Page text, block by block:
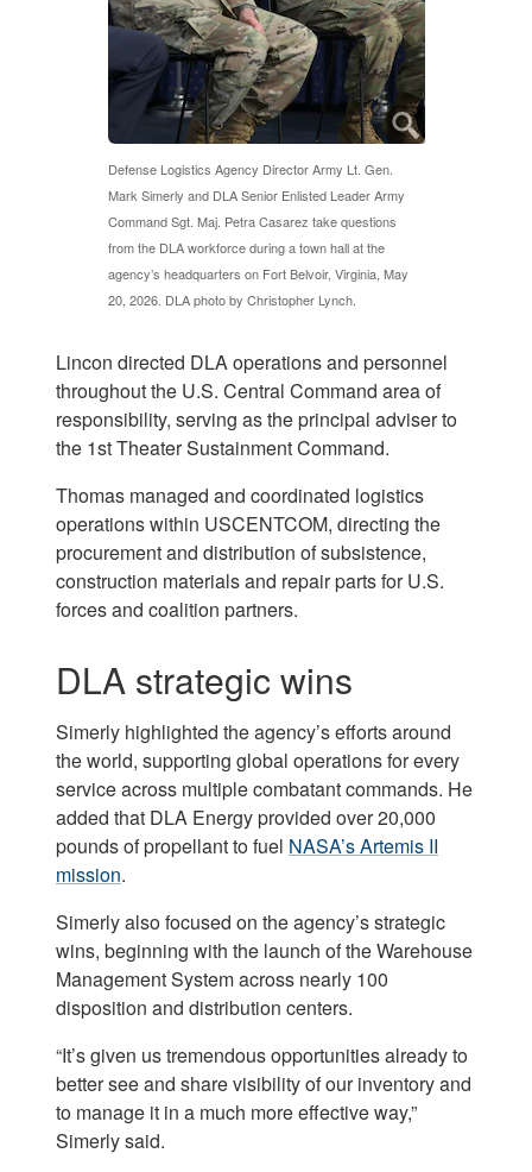
Defense Logistics Agency Director Army Lt. Gen.
Mark Simerly and DLA Senior Enlisted Leader Army
Command Sgt. Maj. Petra Casarez take questions
from the DLA workforce during a town hall at the
agency’s headquarters on Fort Belvoir, Virginia, May
20, 2026. DLA photo by Christopher Lynch.
Lincon directed DLA operations and personnel
throughout the U.S. Central Command area of
responsibility, serving as the principal adviser to
the 1st Theater Sustainment Command.
Thomas managed and coordinated logistics
operations within USCENTCOM, directing the
procurement and distribution of subsistence,
construction materials and repair parts for U.S.
forces and coalition partners.
DLA strategic wins
Simerly highlighted the agency’s efforts around
the world, supporting global operations for every
service across multiple combatant commands. He
added that DLA Energy provided over 20,000
pounds of propellant to fuel NASA’s Artemis II
mission.
Simerly also focused on the agency’s strategic
wins, beginning with the launch of the Warehouse
Management System across nearly 100
disposition and distribution centers.
“It’s given us tremendous opportunities already to
better see and share visibility of our inventory and
to manage it in a much more effective way,”
Simerly said.